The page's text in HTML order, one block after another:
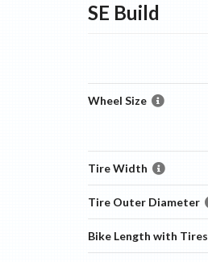
SE Build
Wheel Size
Tire Width
Tire Outer Diameter
Bike Length with Tires